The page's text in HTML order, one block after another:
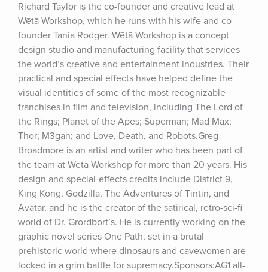
Richard Taylor is the co-founder and creative lead at
Wētā Workshop, which he runs with his wife and co-
founder Tania Rodger. Wētā Workshop is a concept
design studio and manufacturing facility that services
the world’s creative and entertainment industries. Their
practical and special effects have helped define the
visual identities of some of the most recognizable
franchises in film and television, including The Lord of
the Rings; Planet of the Apes; Superman; Mad Max;
Thor; M3gan; and Love, Death, and Robots.Greg
Broadmore is an artist and writer who has been part of
the team at Wētā Workshop for more than 20 years. His
design and special-effects credits include District 9,
King Kong, Godzilla, The Adventures of Tintin, and
Avatar, and he is the creator of the satirical, retro-sci-fi
world of Dr. Grordbort’s. He is currently working on the
graphic novel series One Path, set in a brutal
prehistoric world where dinosaurs and cavewomen are
locked in a grim battle for supremacy.Sponsors:AG1 all-